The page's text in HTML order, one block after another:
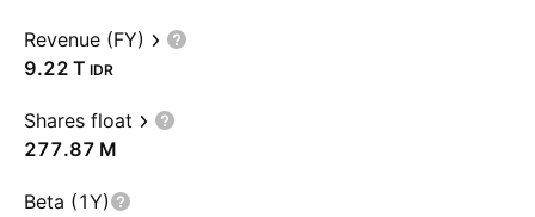
Revenue (FY)
‪9.22 T‬ IDR
Shares float
‪277.87 M‬
Beta (1Y)